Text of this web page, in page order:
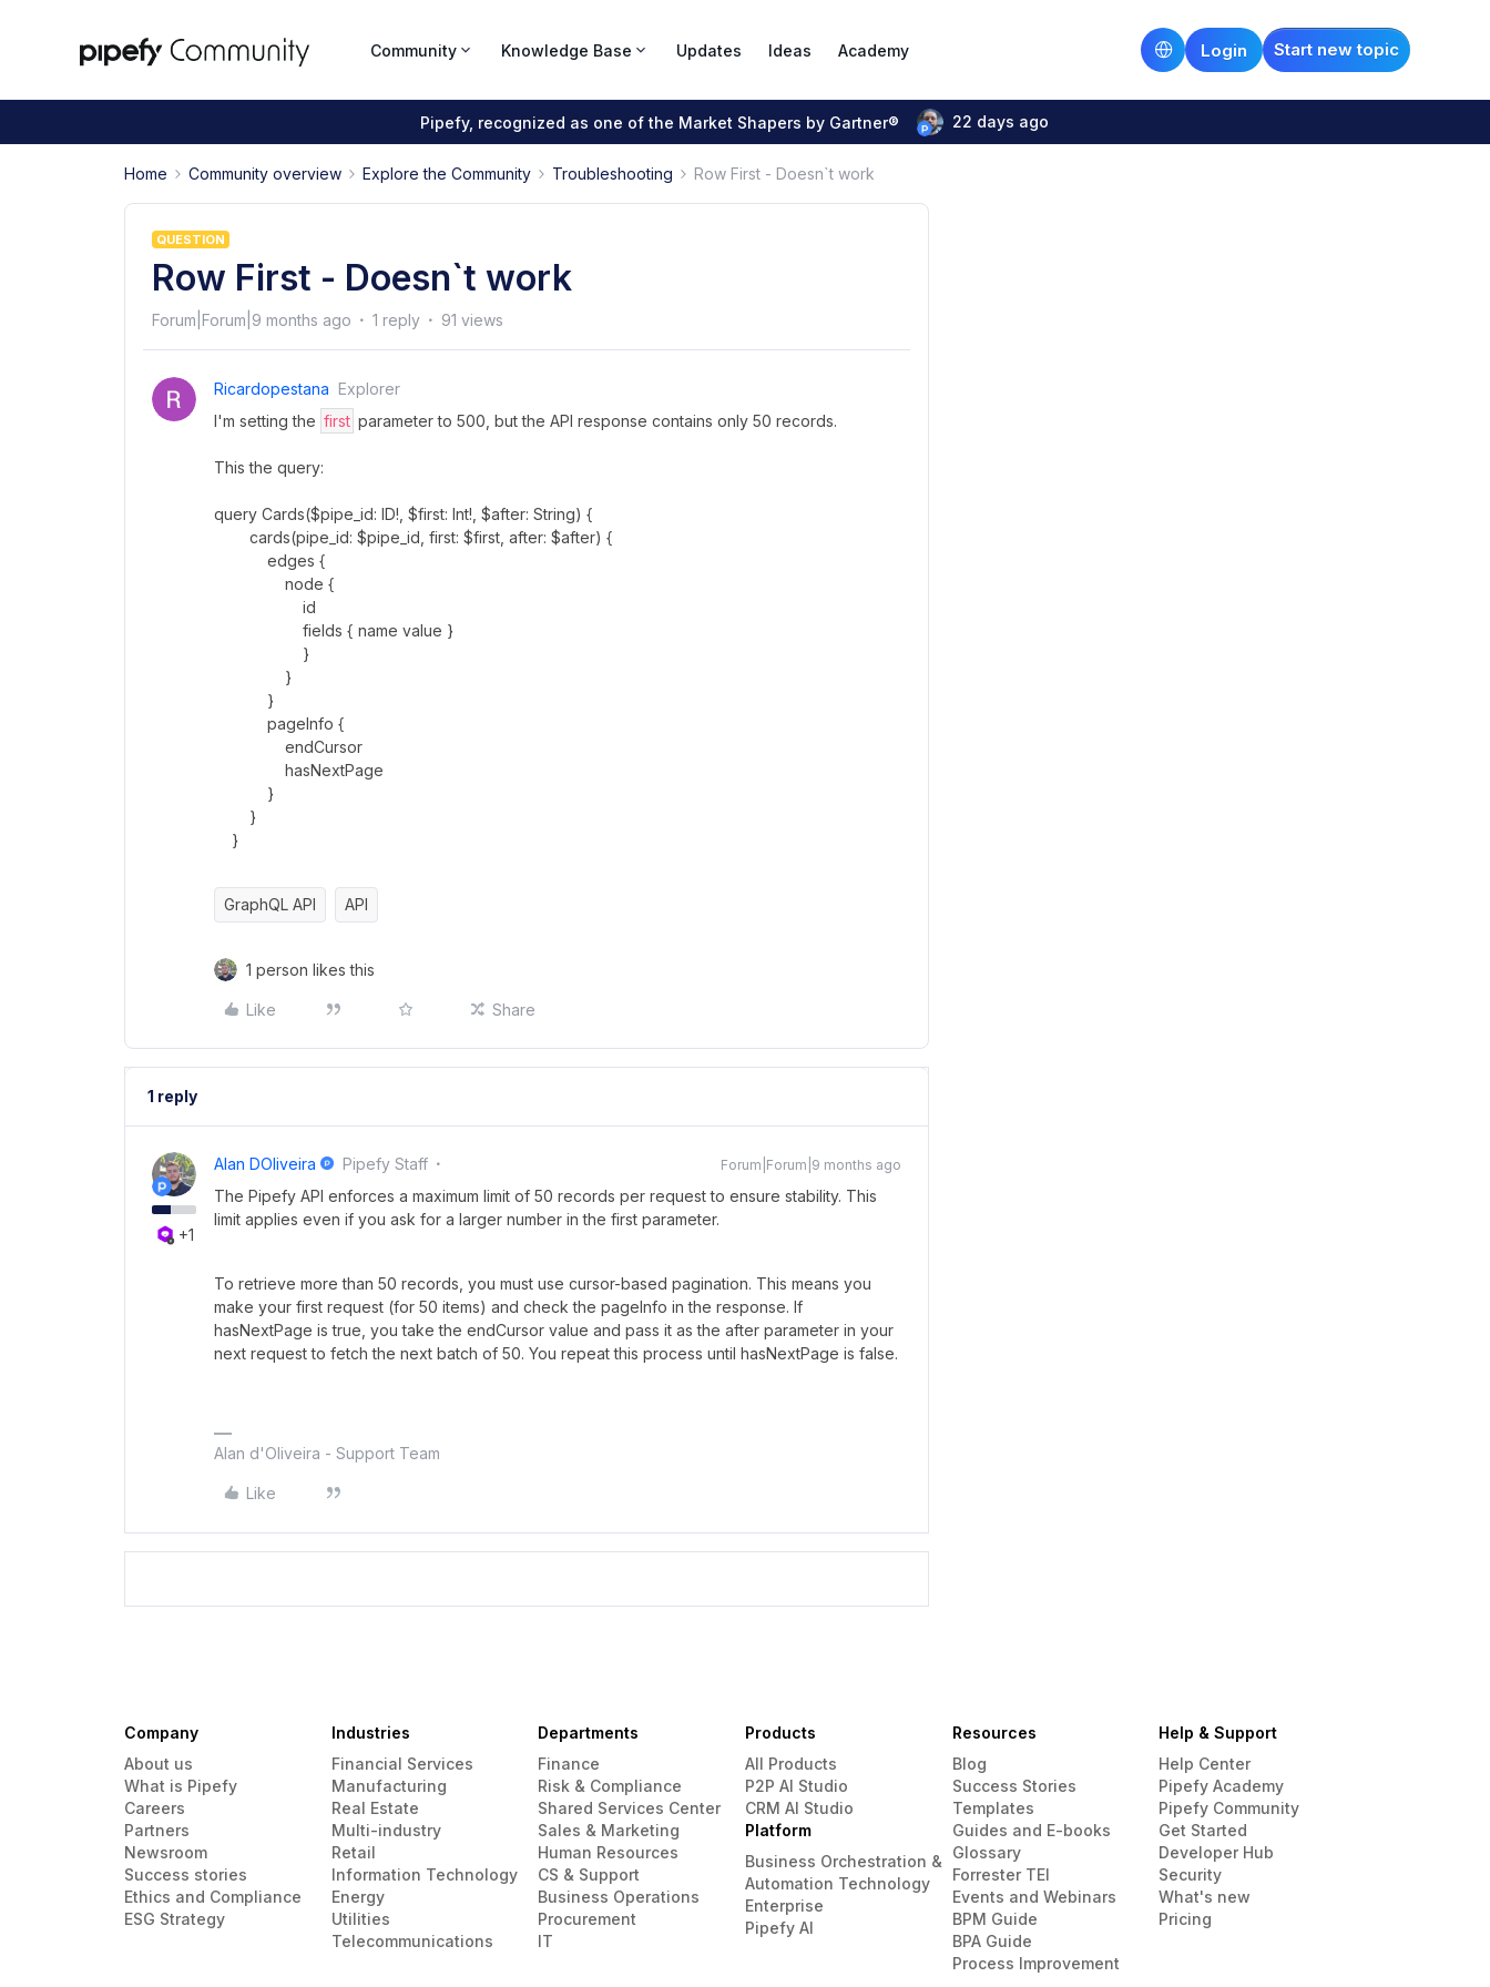
Community Knowledge Base Updates Ideas Academy Start new topic
Login
Pipefy, recognized as one of the Market Shapers by Gartner® 22 days ago
Home Community overview Explore the Community Troubleshooting Row First - Doesn`t work
QUESTION
Row First - Doesn`t work
Forum|Forum|9 months ago 1 reply 91 views
Ricardopestana Explorer
I'm setting the first parameter to 500, but the API response contains only 50 records.
This the query:
query Cards($pipe_id: ID!, $first: Int!, $after: String) {
cards(pipe_id: $pipe_id, first: $first, after: $after) {
edges {
node {
id
fields { name value }
}
}
}
pageInfo {
endCursor
hasNextPage
}
}
}
GraphQL API API
1 person likes this
Like Share
1 reply
+1
Alan DOliveira Pipefy Staff Forum|Forum|9 months ago
The Pipefy API enforces a maximum limit of 50 records per request to ensure stability. This
limit applies even if you ask for a larger number in the first parameter.
To retrieve more than 50 records, you must use cursor-based pagination. This means you
make your first request (for 50 items) and check the pageInfo in the response. If
hasNextPage is true, you take the endCursor value and pass it as the after parameter in your
next request to fetch the next batch of 50. You repeat this process until hasNextPage is false.
Alan d'Oliveira - Support Team
Like
Company
About us
What is Pipefy
Careers
Partners
Newsroom
Success stories
Ethics and Compliance
ESG Strategy
Industries
Financial Services
Manufacturing
Real Estate
Multi-industry
Retail
Information Technology
Energy
Utilities
Telecommunications
Departments
Finance
Risk & Compliance
Shared Services Center
Sales & Marketing
Human Resources
CS & Support
Business Operations
Procurement
IT
Products
All Products
P2P AI Studio
CRM AI Studio
Platform
Business Orchestration &
Automation Technology
Enterprise
Pipefy AI
Resources
Blog
Success Stories
Templates
Guides and E-books
Glossary
Forrester TEI
Events and Webinars
BPM Guide
BPA Guide
Process Improvement
Help & Support
Help Center
Pipefy Academy
Pipefy Community
Get Started
Developer Hub
Security
What's new
Pricing